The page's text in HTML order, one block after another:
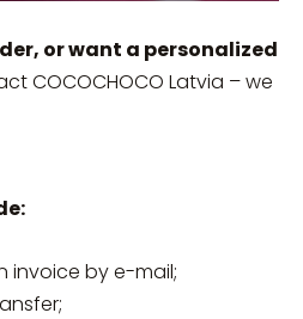
or want a personalized
COCOCHOCO Latvia – we
invoice by e-mail;